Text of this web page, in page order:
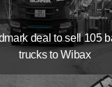
deal to sell 105
trucks to Wibax